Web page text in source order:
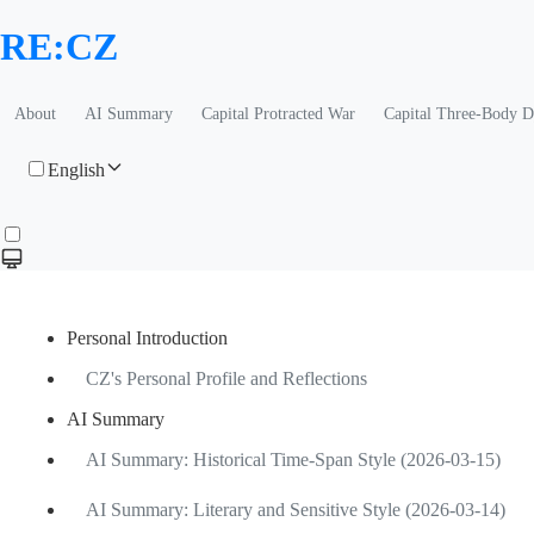
RE:CZ
About AI Summary Capital Protracted War Capital Three-Body
English
Personal Introduction
CZ's Personal Profile and Reflections
AI Summary
AI Summary: Historical Time-Span Style (2026-03-15)
AI Summary: Literary and Sensitive Style (2026-03-14)